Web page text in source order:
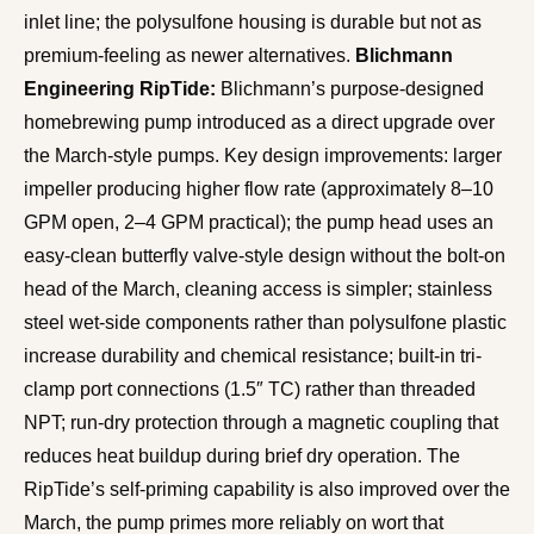
inlet line; the polysulfone housing is durable but not as
premium-feeling as newer alternatives. Blichmann
Engineering RipTide: Blichmann’s purpose-designed
homebrewing pump introduced as a direct upgrade over
the March-style pumps. Key design improvements: larger
impeller producing higher flow rate (approximately 8–10
GPM open, 2–4 GPM practical); the pump head uses an
easy-clean butterfly valve-style design without the bolt-on
head of the March, cleaning access is simpler; stainless
steel wet-side components rather than polysulfone plastic
increase durability and chemical resistance; built-in tri-
clamp port connections (1.5″ TC) rather than threaded
NPT; run-dry protection through a magnetic coupling that
reduces heat buildup during brief dry operation. The
RipTide’s self-priming capability is also improved over the
March, the pump primes more reliably on wort that